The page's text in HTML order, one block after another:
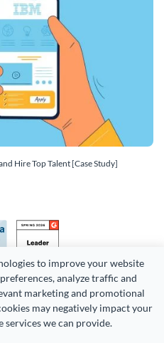
to improve your website
analyze traffic and
marketing and promotional
may negatively impact your
services we can provide.
Hire Top Talent [Case Study]
LLC. (DBA Visme). All rights